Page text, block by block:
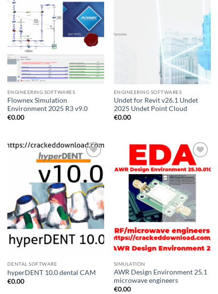
ENGINEERING SOFTWARES
Flownex Simulation
Environment 2025 R3 v9.0
€0.00
ENGINEERING SOFTWARES
Undet for Revit v26.1 Undet
2025 Undet Point Cloud
€0.00
Add to
wishlist
DENTAL SOFTWARE
hyperDENT 10.0 dental CAM
€0.00
Add to
wishlist
SIMULATION
AWR Design Environment 25.1
microwave engineers
€0.00